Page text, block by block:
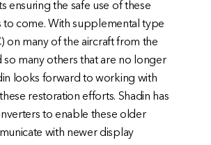
ensuring the safe use of these
to come. With supplemental type
on many of the aircraft from the
so many others that are no longer
looks forward to working with
restoration efforts. Shadin has
to enable these older
with newer display